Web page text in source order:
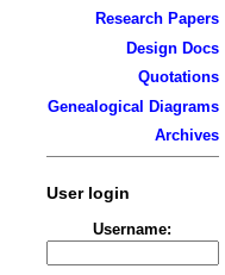
Research Papers
Design Docs
Quotations
Genealogical Diagrams
Archives
User login
Username: